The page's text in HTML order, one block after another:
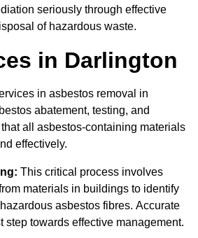
seriously through effective
of hazardous waste.
in Darlington
in asbestos removal in
abatement, testing, and
all asbestos-containing materials
effectively.
This critical process involves
materials in buildings to identify
asbestos fibres. Accurate
step towards effective management.